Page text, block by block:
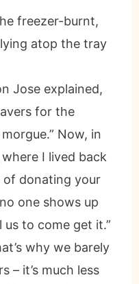
freezer-burnt,
atop the tray
Jose explained,
for the
Now, in
I lived back
of donating your
one shows up
to come get it.”
why we barely
– it’s much less